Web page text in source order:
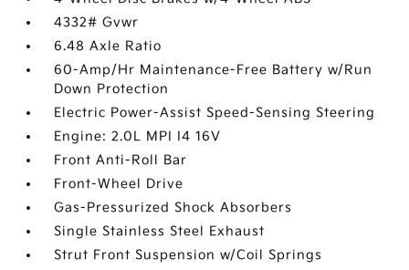
4332# Gvwr
6.48 Axle Ratio
60-Amp/Hr Maintenance-Free Battery w/Run
Down Protection
Electric Power-Assist Speed-Sensing Steering
Engine: 2.0L MPI I4 16V
Front Anti-Roll Bar
Front-Wheel Drive
Gas-Pressurized Shock Absorbers
Single Stainless Steel Exhaust
Strut Front Suspension w/Coil Springs